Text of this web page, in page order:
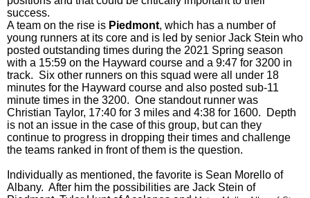
success.
A team on the rise is Piedmont, which has a number of
young runners at its core and is led by senior Jack Stein who
posted outstanding times during the 2021 Spring season
with a 15:59 on the Hayward course and a 9:47 for 3200 in
track. Six other runners on this squad were all under 18
minutes for the Hayward course and also posted sub-11
minute times in the 3200. One standout runner was
Christian Taylor, 17:40 for 3 miles and 4:38 for 1600.
Depth
is not an issue in the case of this group, but can they
continue to progress in dropping their times and challenge
the teams ranked in front of them is the question.
Individually as mentioned, the favorite is Sean Morello of
Albany. After him the possibilities are Jack Stein of